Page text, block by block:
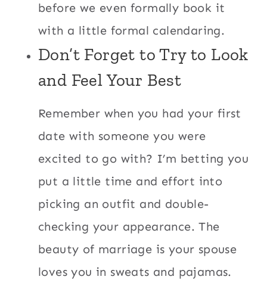
before we even formally book it
with a little formal calendaring.
Don’t Forget to Try to Look
and Feel Your Best
Remember when you had your first
date with someone you were
excited to go with? I’m betting you
put a little time and effort into
picking an outfit and double-
checking your appearance. The
beauty of marriage is your spouse
loves you in sweats and pajamas.